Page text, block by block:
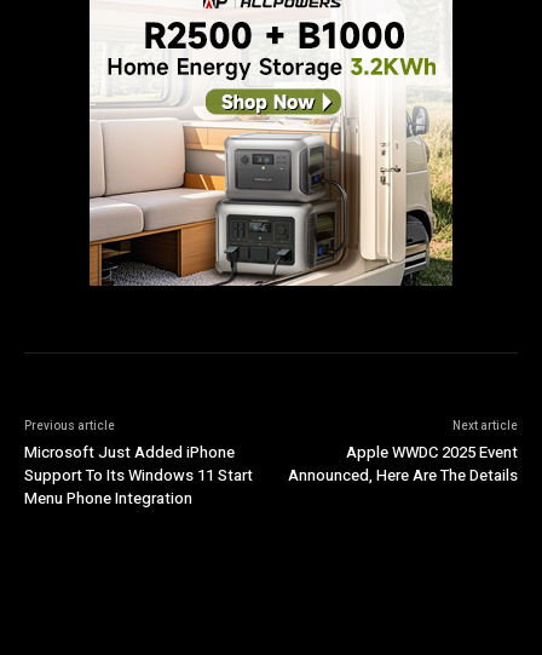
Previous article
Microsoft Just Added iPhone
Support To Its Windows 11 Start
Menu Phone Integration
Next article
Apple WWDC 2025 Event
Announced, Here Are The Details